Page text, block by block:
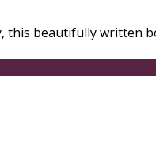
beautifully written